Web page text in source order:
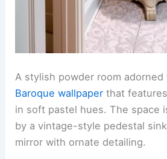
A stylish powder room
Baroque wallpaper that
in soft pastel hues. The space
by a vintage-style pedestal
mirror with ornate detailing.